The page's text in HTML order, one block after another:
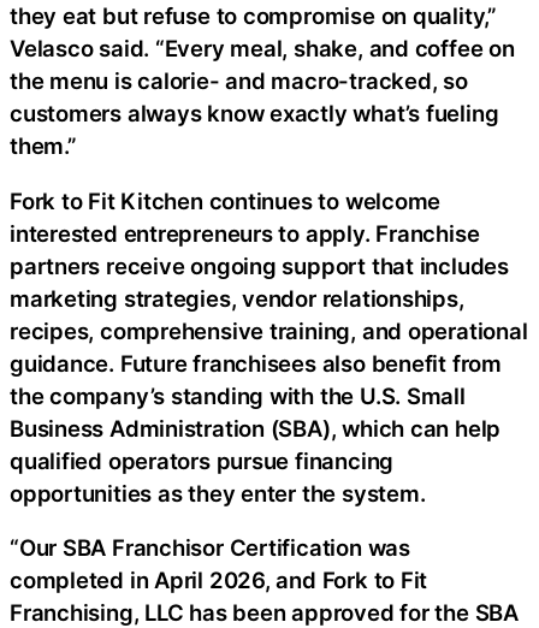
they eat but refuse to compromise on quality,”
Velasco said. “Every meal, shake, and coffee on
the menu is calorie- and macro-tracked, so
customers always know exactly what’s fueling
them.”
Fork to Fit Kitchen continues to welcome
interested entrepreneurs to apply. Franchise
partners receive ongoing support that includes
marketing strategies, vendor relationships,
recipes, comprehensive training, and operational
guidance. Future franchisees also benefit from
the company’s standing with the U.S. Small
Business Administration (SBA), which can help
qualified operators pursue financing
opportunities as they enter the system.
“Our SBA Franchisor Certification was
completed in April 2026, and Fork to Fit
Franchising, LLC has been approved for the SBA